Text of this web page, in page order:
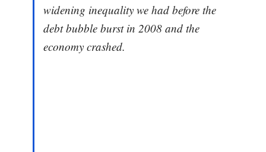
widening inequality we had before the
debt bubble burst in 2008 and the
economy crashed.